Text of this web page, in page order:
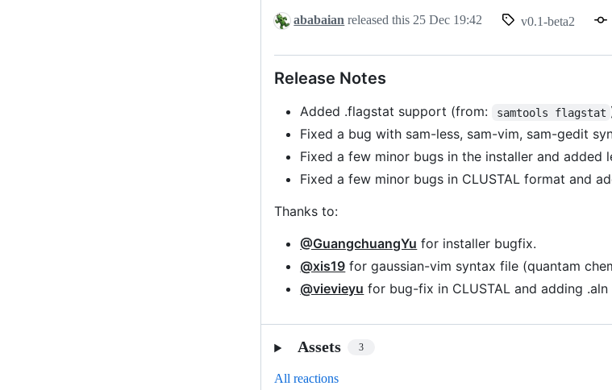
beta2ababaian released this 25 Dec 19:42 v0.1-beta2
Release Notes
Added .flagstat support (from: samtools flagstat
Fixed a bug with sam-less, sam-vim, sam-gedit
Fixed a few minor bugs in the installer and added
Fixed a few minor bugs in CLUSTAL format and
Thanks to:
@GuangchuangYu for installer bugfix.
@xis19 for gaussian-vim syntax file (quantam
@vievieyu for bug-fix in CLUSTAL and adding
Assets 3
All reactions